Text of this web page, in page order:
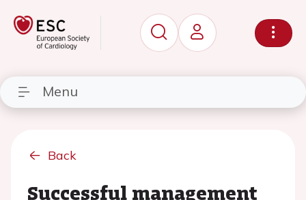
Menu
Back
Successful management